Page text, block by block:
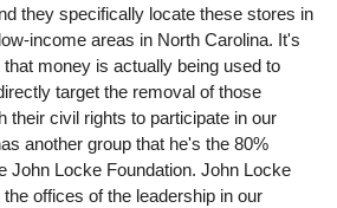
they specifically locate these stores in
income areas in North Carolina. It's
money is actually being used to
target the removal of those
their civil rights to participate in our
another group that he's the 80%
John Locke Foundation. John Locke
offices of the leadership in our